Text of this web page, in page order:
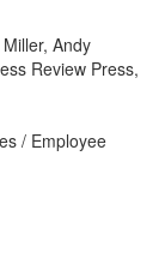
Andy
Review Press,
/ Employee